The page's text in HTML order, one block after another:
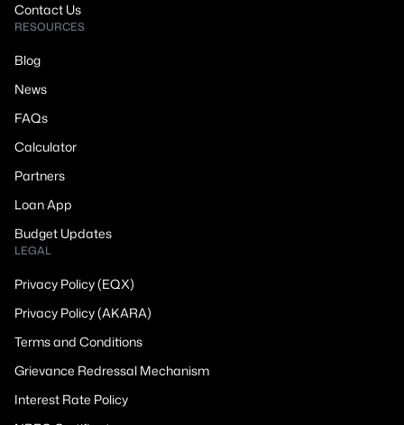
Contact Us
RESOURCES
Blog
News
FAQs
Calculator
Partners
Loan App
Budget Updates
LEGAL
Privacy Policy (EQX)
Privacy Policy (AKARA)
Terms and Conditions
Grievance Redressal Mechanism
Interest Rate Policy